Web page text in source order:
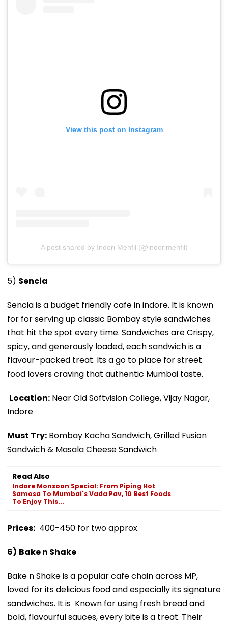
View this post on Instagram
A post shared by Indori Mehfil (@indorimehfil)
5) Sencia
Sencia is a budget friendly cafe in indore. It is known
for for serving up classic Bombay style sandwiches
that hit the spot every time. Sandwiches are Crispy,
spicy, and generously loaded, each sandwich is a
flavour-packed treat. Its a go to place for street
food lovers craving that authentic Mumbai taste.
Location: Near Old Softvision College, Vijay Nagar,
Indore
Must Try: Bombay Kacha Sandwich, Grilled Fusion
Sandwich & Masala Cheese Sandwich
Read Also
Indore Monsoon Special: From Piping Hot
Samosa To Mumbai's Vada Pav, 10 Best Foods
To Enjoy This...
Prices: ₹400-450 for two approx.
6) Bake n Shake
Bake n Shake is a popular cafe chain across MP,
loved for its delicious food and especially its signature
sandwiches. It is Known for using fresh bread and
bold, flavourful sauces, every bite is a treat. Their